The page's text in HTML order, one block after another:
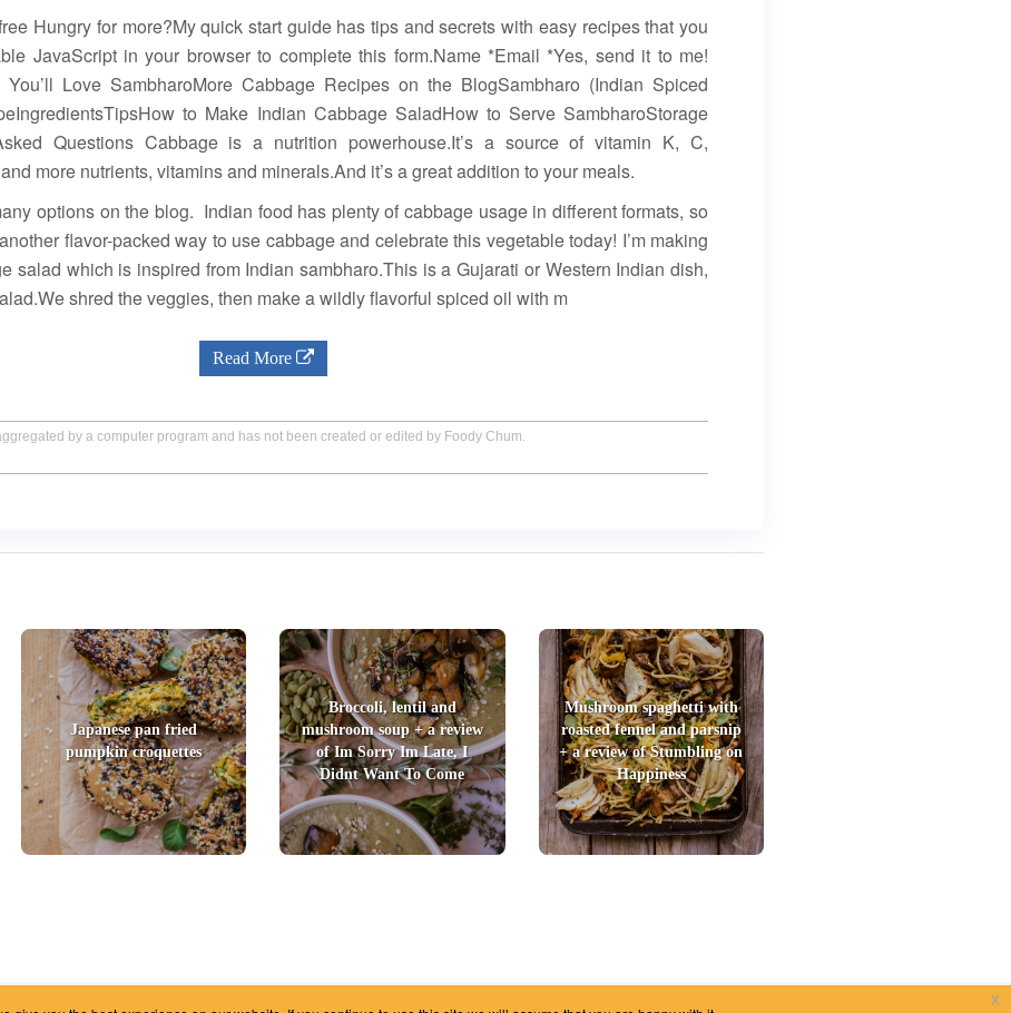
Hungry for more?My quick start guide has tips and secrets with easy recipes that you
JavaScript in your browser to complete this form.Name *Email *Yes, send it to me!
Love SambharoMore Cabbage Recipes on the BlogSambharo (Indian Spiced
to Make Indian Cabbage SaladHow to Serve SambharoStorage
Questions Cabbage is a nutrition powerhouse.It’s a source of vitamin K, C,
more nutrients, vitamins and minerals.And it’s a great addition to your meals.
options on the blog. Indian food has plenty of cabbage usage in different formats, so
flavor-packed way to use cabbage and celebrate this vegetable today! I’m making
salad which is inspired from Indian sambharo.This is a Gujarati or Western Indian dish,
shred the veggies, then make a wildly flavorful spiced oil with m
Read More
by a computer program and has not been created or edited by Foody Chum.
Japanese pan fried
pumpkin croquettes
Broccoli, lentil and
mushroom soup + a review
of Im Sorry Im Late, I
Didnt Want To Come
Mushroom spaghetti with
roasted fennel and parsnip
+ a review of Stumbling on
Happiness
x